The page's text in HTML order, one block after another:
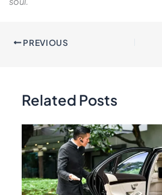
PREVIOUS
Related Posts